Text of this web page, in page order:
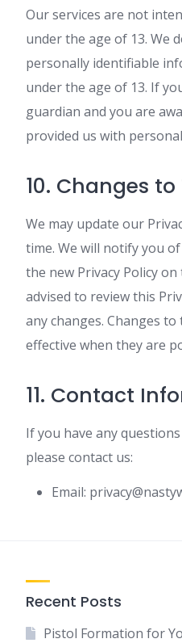
Our services are not
under the age of 13. We
personally identifiable
under the age of 13. If
guardian and you are
provided us with
10. Changes
We may update our
time. We will notify you
the new Privacy Policy
advised to review this
any changes. Changes to
effective when they are
11. Contact
If you have any
please contact us:
Email:
Recent Posts
Pistol Formation for